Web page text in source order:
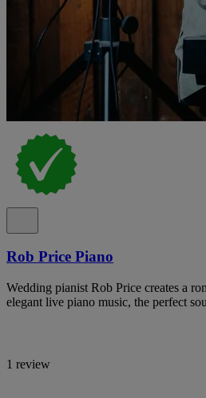
Rob Price Piano
Wedding pianist Rob Price creates a
elegant live piano music, the perfect
1 review